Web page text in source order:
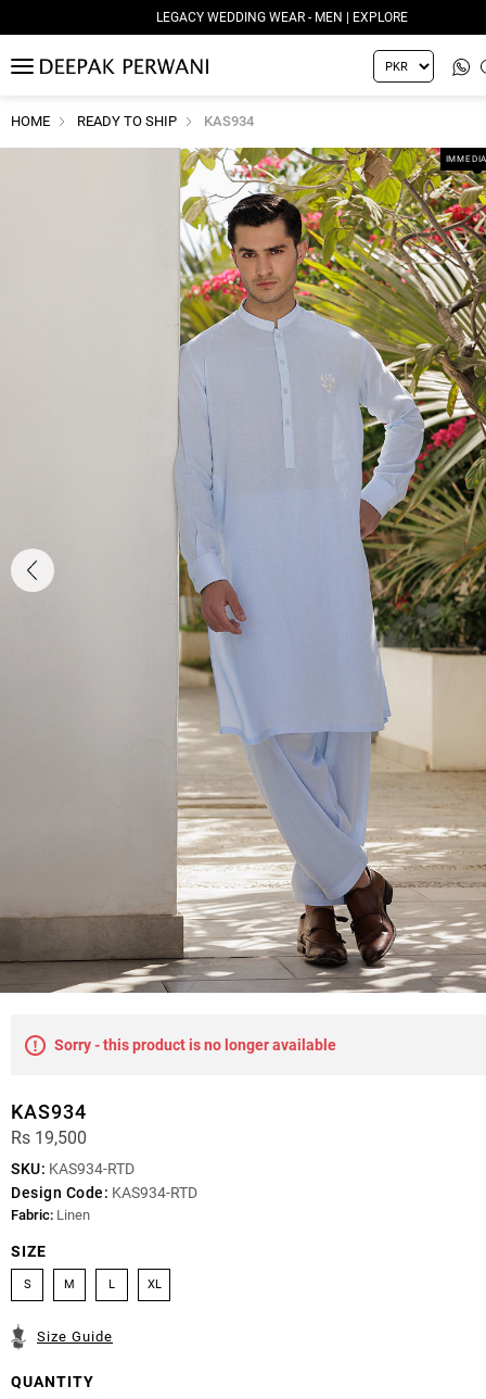
LEGACY WEDDING WEAR - MEN | EXPLORE
MENU
HOME READY TO SHIP KAS934
Sorry - this product is no longer available
KAS934
Rs 19,500
SKU: KAS934-RTD
Design Code: KAS934-RTD
Fabric: Linen
SIZE
S M L XL
Size Guide
QUANTITY